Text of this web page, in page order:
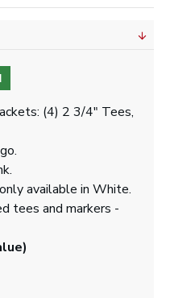
(4) 2 3/4" Tees,
available in White.
tees and markers -